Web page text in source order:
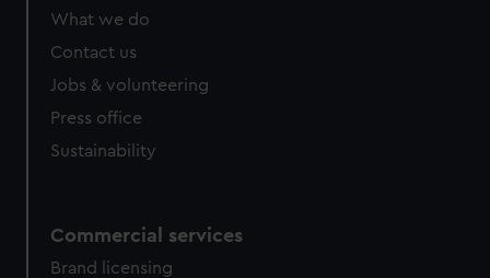
What we do
Contact us
Jobs & volunteering
Press office
Sustainability
Commercial services
Brand licensing